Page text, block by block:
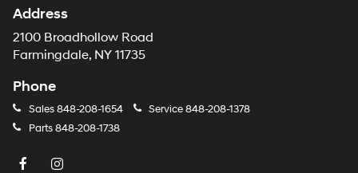
Address
2100 Broadhollow Road
Farmingdale, NY 11735
Phone
Sales848-208-1654 Service848-208-1378
Parts848-208-1738